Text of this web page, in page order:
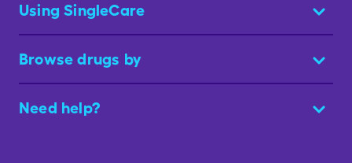
Using SingleCare
Browse drugs by
Need help?